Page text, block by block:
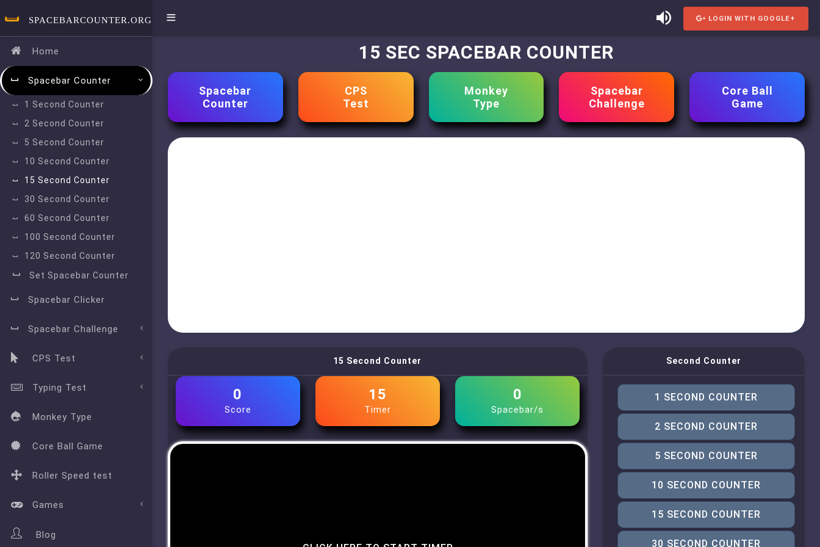
SPACEBARCOUNTER.ORG
Home
Spacebar Counter
1 Second Counter
2 Second Counter
5 Second Counter
10 Second Counter
15 Second Counter
30 Second Counter
60 Second Counter
100 Second Counter
120 Second Counter
Set Spacebar Counter
Spacebar Clicker
Spacebar Challenge
CPS Test
Typing Test
Monkey Type
Core Ball Game
Roller Speed test
Games
Blog
LOGIN WITH GOOGLE+
15 SEC SPACEBAR COUNTER
Spacebar
Counter
CPS
Test
Monkey
Type
Spacebar
Challenge
Core Ball
Game
15 Second Counter
0
Score
15
Timer
0
Spacebar/s
Second Counter
1 SECOND COUNTER
2 SECOND COUNTER
5 SECOND COUNTER
10 SECOND COUNTER
15 SECOND COUNTER
30 SECOND COUNTER